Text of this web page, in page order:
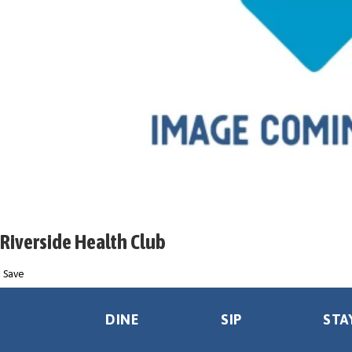
Riverside Health Club
Save
DINE SIP